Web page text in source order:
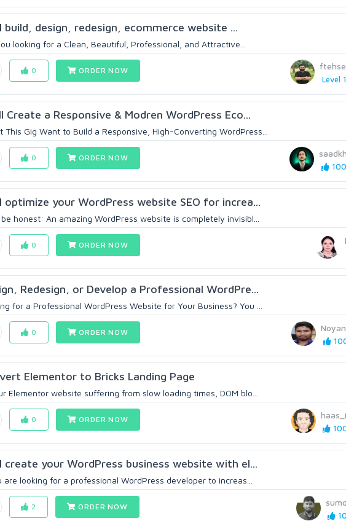
build, design, redesign, ecommerce website ...
looking for a Clean, Beautiful, Professional, and Attractive...
Level 1
0 ORDER NOW
Create a Responsive & Modren WordPress Eco...
This Gig Want to Build a Responsive, High-Converting WordPress...
0 ORDER NOW
optimize your WordPress website SEO for increa...
honest: An amazing WordPress website is completely invisibl...
0 ORDER NOW
Redesign, or Develop a Professional WordPre...
for a Professional WordPress Website for Your Business? You ...
0 ORDER NOW
Elementor to Bricks Landing Page
Elementor website suffering from slow loading times, DOM blo...
0 ORDER NOW
create your WordPress business website with el...
are looking for a professional WordPress developer to increas...
2 ORDER NOW